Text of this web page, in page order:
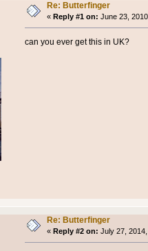
Re: Butterfinger
« Reply #1 on: June 23,
can you ever get this in UK?
Re: Butterfinger
« Reply #2 on: July 27,